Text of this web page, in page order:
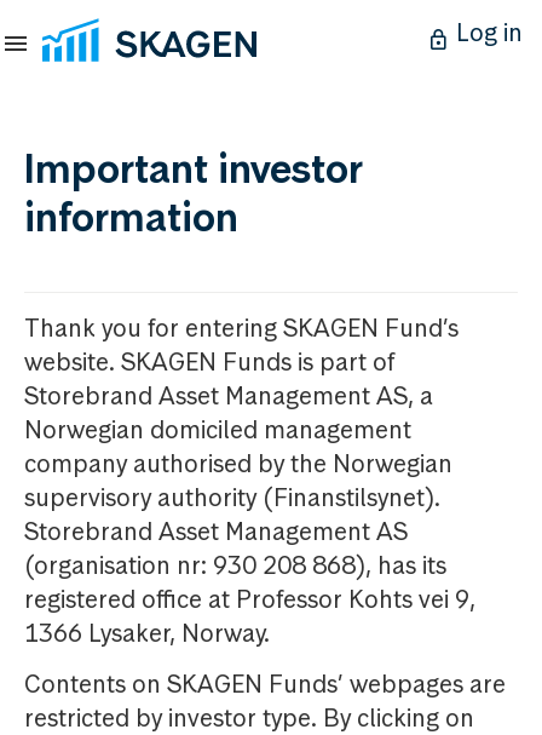
Log in
Important investor
information
Thank you for entering SKAGEN Fund’s
website. SKAGEN Funds is part of
Storebrand Asset Management AS, a
Norwegian domiciled management
company authorised by the Norwegian
supervisory authority (Finanstilsynet).
Storebrand Asset Management AS
(organisation nr: 930 208 868), has its
registered office at Professor Kohts vei 9,
1366 Lysaker, Norway.
Contents on SKAGEN Funds’ webpages are
restricted by investor type. By clicking on